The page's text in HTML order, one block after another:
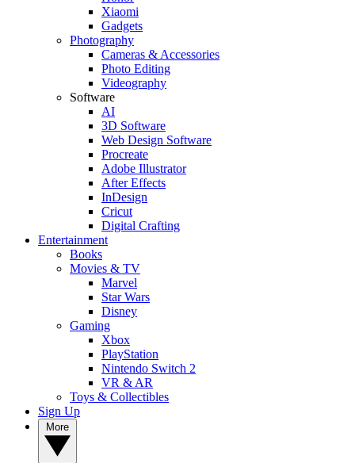
Xiaomi
Gadgets
Photography
Cameras & Accessories
Photo Editing
Videography
Software
AI
3D Software
Web Design Software
Procreate
Adobe Illustrator
After Effects
InDesign
Cricut
Digital Crafting
Entertainment
Books
Movies & TV
Marvel
Star Wars
Disney
Gaming
Xbox
PlayStation
Nintendo Switch 2
VR & AR
Toys & Collectibles
Sign Up